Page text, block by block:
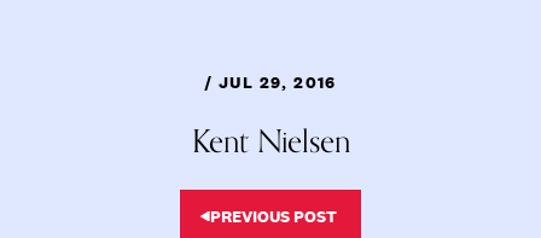
/ JUL 29, 2016
Kent Nielsen
PREVIOUS POST